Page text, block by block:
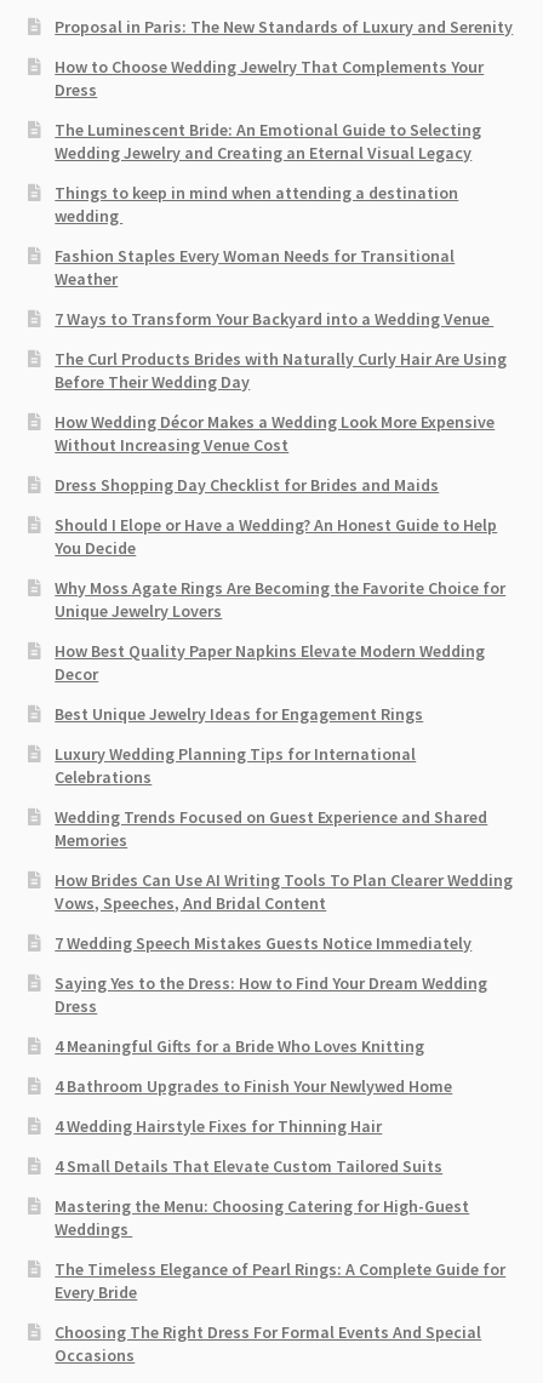
Proposal in Paris: The New Standards of Luxury and Serenity
How to Choose Wedding Jewelry That Complements Your
Dress
The Luminescent Bride: An Emotional Guide to Selecting
Wedding Jewelry and Creating an Eternal Visual Legacy
Things to keep in mind when attending a destination
wedding
Fashion Staples Every Woman Needs for Transitional
Weather
7 Ways to Transform Your Backyard into a Wedding Venue
The Curl Products Brides with Naturally Curly Hair Are Using
Before Their Wedding Day
How Wedding Décor Makes a Wedding Look More Expensive
Without Increasing Venue Cost
Dress Shopping Day Checklist for Brides and Maids
Should I Elope or Have a Wedding? An Honest Guide to Help
You Decide
Why Moss Agate Rings Are Becoming the Favorite Choice for
Unique Jewelry Lovers
How Best Quality Paper Napkins Elevate Modern Wedding
Decor
Best Unique Jewelry Ideas for Engagement Rings
Luxury Wedding Planning Tips for International
Celebrations
Wedding Trends Focused on Guest Experience and Shared
Memories
How Brides Can Use AI Writing Tools To Plan Clearer Wedding
Vows, Speeches, And Bridal Content
7 Wedding Speech Mistakes Guests Notice Immediately
Saying Yes to the Dress: How to Find Your Dream Wedding
Dress
4 Meaningful Gifts for a Bride Who Loves Knitting
4 Bathroom Upgrades to Finish Your Newlywed Home
4 Wedding Hairstyle Fixes for Thinning Hair
4 Small Details That Elevate Custom Tailored Suits
Mastering the Menu: Choosing Catering for High-Guest
Weddings
The Timeless Elegance of Pearl Rings: A Complete Guide for
Every Bride
Choosing The Right Dress For Formal Events And Special
Occasions